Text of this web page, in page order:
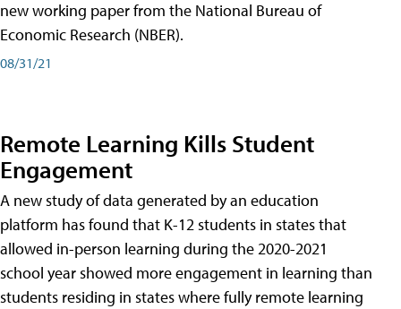
new working paper from the National Bureau of
Economic Research (NBER).
08/31/21
Remote Learning Kills Student
Engagement
A new study of data generated by an education
platform has found that K-12 students in states that
allowed in-person learning during the 2020-2021
school year showed more engagement in learning than
students residing in states where fully remote learning